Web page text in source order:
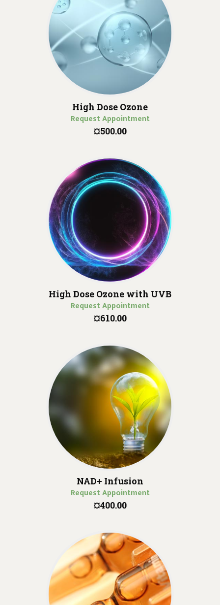
High Dose Ozone
Request Appointment
¤500.00
High Dose Ozone with UVB
Request Appointment
¤610.00
NAD+ Infusion
Request Appointment
¤400.00